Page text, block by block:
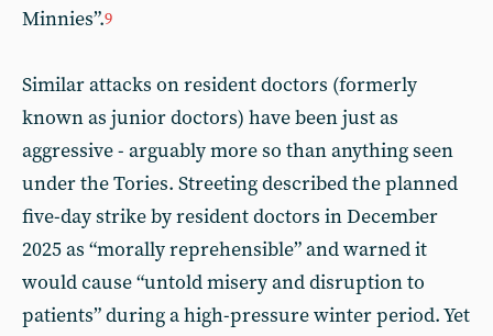
Minnies”.9
Similar attacks on resident doctors (formerly
known as junior doctors) have been just as
aggressive - arguably more so than anything seen
under the Tories. Streeting described the planned
five-day strike by resident doctors in December
2025 as “morally reprehensible” and warned it
would cause “untold misery and disruption to
patients” during a high-pressure winter period. Yet